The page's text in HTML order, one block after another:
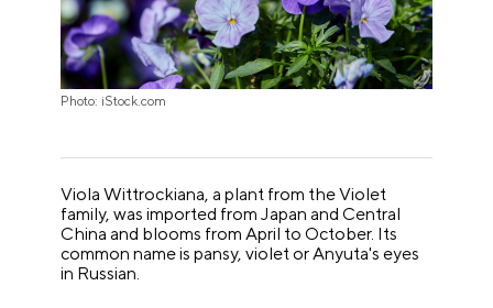
Photo: iStock.com
Viola Wittrockiana, a plant from the Violet
family, was imported from Japan and Central
China and blooms from April to October. Its
common name is pansy, violet or Anyuta's eyes
in Russian.